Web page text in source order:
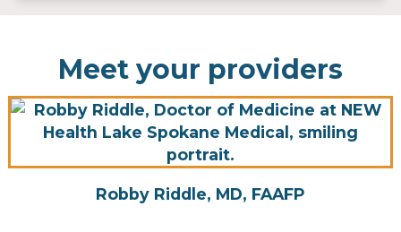
Meet your providers
Robby Riddle, MD, FAAFP